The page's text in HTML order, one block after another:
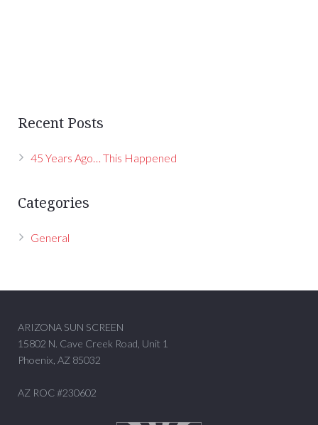
Recent Posts
45 Years Ago… This Happened
Categories
General
ARIZONA SUN SCREEN
15802 N. Cave Creek Road, Unit 1
Phoenix, AZ 85032
AZ ROC #230602